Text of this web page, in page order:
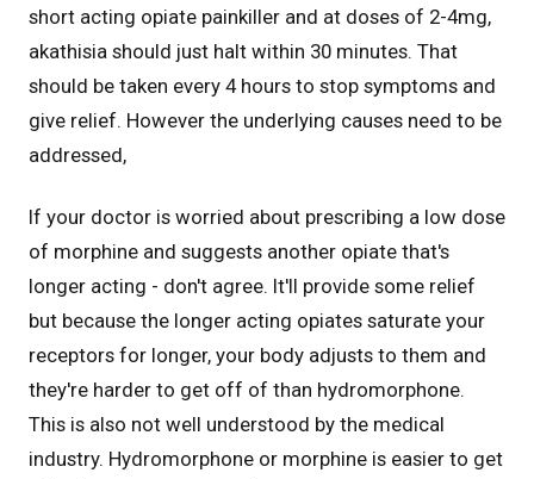
short acting opiate painkiller and at doses of 2-4mg,
akathisia should just halt within 30 minutes. That
should be taken every 4 hours to stop symptoms and
give relief. However the underlying causes need to be
addressed,
If your doctor is worried about prescribing a low dose
of morphine and suggests another opiate that's
longer acting - don't agree. It'll provide some relief
but because the longer acting opiates saturate your
receptors for longer, your body adjusts to them and
they're harder to get off of than hydromorphone.
This is also not well understood by the medical
industry. Hydromorphone or morphine is easier to get